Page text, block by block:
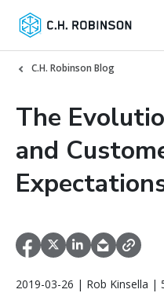
C.H. Robinson Blog
The
and
2019-03-26 | Rob Kinsella |